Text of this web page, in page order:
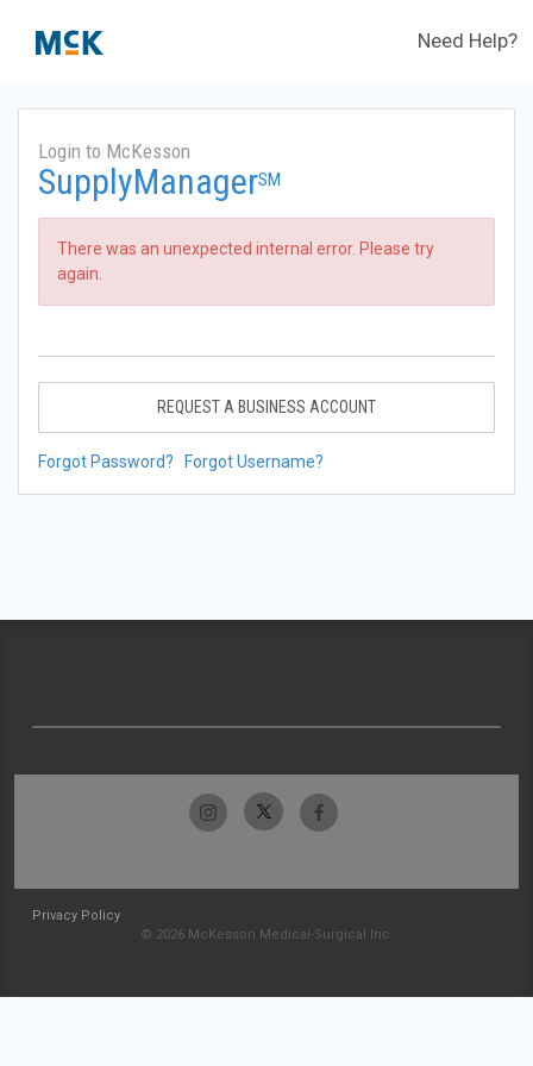
Need Help?
Login to McKesson
SupplyManagerSM
There was an unexpected internal error. Please try
again.
REQUEST A BUSINESS ACCOUNT
Forgot Password? Forgot Username?
Privacy Policy
© 2026 McKesson Medical-Surgical Inc.